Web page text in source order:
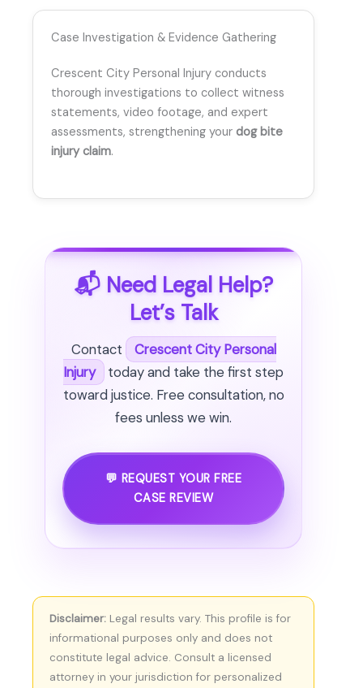
Case Investigation & Evidence Gathering
Crescent City Personal Injury conducts
thorough investigations to collect witness
statements, video footage, and expert
assessments, strengthening your dog bite
injury claim.
📬 Need Legal Help?
Let’s Talk
Contact
Crescent City Personal
Injury
today and take the first step
toward justice. Free consultation, no
fees unless we win.
💬 REQUEST YOUR FREE
CASE REVIEW
Disclaimer: Legal results vary. This profile is for
informational purposes only and does not
constitute legal advice. Consult a licensed
attorney in your jurisdiction for personalized